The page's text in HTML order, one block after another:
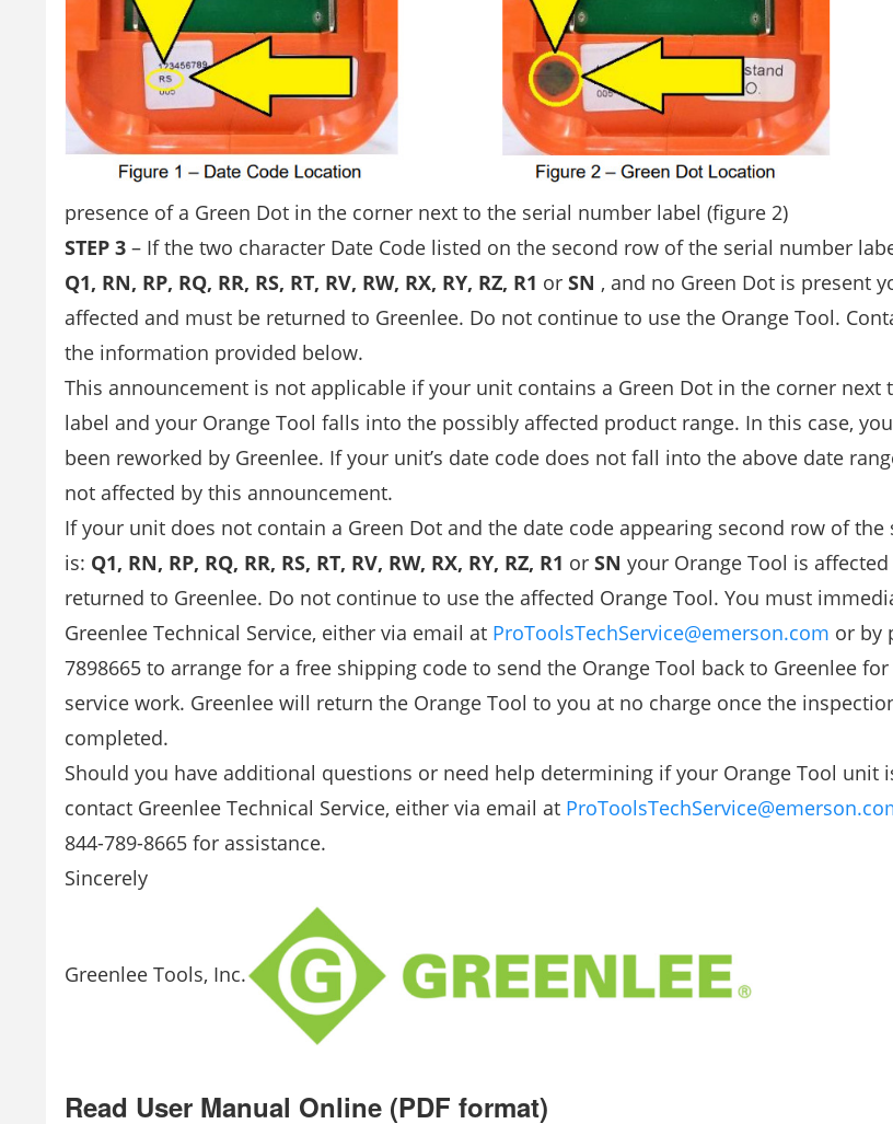
presence of a Green Dot in the corner next to the serial number label (figure 2)
STEP 3 – If the two character Date Code listed on the second row of the serial number
Q1, RN, RP, RQ, RR, RS, RT, RV, RW, RX, RY, RZ, R1 or SN , and no Green Dot is present
affected and must be returned to Greenlee. Do not continue to use the Orange Tool.
the information provided below.
This announcement is not applicable if your unit contains a Green Dot in the corner next
label and your Orange Tool falls into the possibly affected product range. In this case,
been reworked by Greenlee. If your unit’s date code does not fall into the above date
not affected by this announcement.
If your unit does not contain a Green Dot and the date code appearing second row of
is: Q1, RN, RP, RQ, RR, RS, RT, RV, RW, RX, RY, RZ, R1 or SN your Orange Tool is
returned to Greenlee. Do not continue to use the affected Orange Tool. You must
Greenlee Technical Service, either via email at ProToolsTechService@emerson.com or by
7898665 to arrange for a free shipping code to send the Orange Tool back to Greenlee
service work. Greenlee will return the Orange Tool to you at no charge once the
completed.
Should you have additional questions or need help determining if your Orange Tool unit
contact Greenlee Technical Service, either via email at
844-789-8665 for assistance.
Sincerely
Greenlee Tools, Inc.
Read User Manual Online (PDF format)